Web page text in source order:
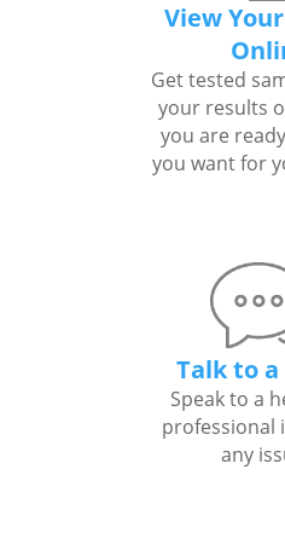
View
Get tested
your results
you are
you want for
Talk to
Speak to a
professional
any